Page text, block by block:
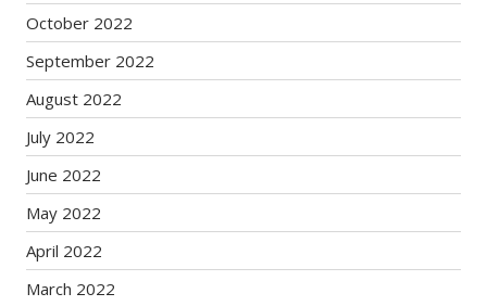
October 2022
September 2022
August 2022
July 2022
June 2022
May 2022
April 2022
March 2022